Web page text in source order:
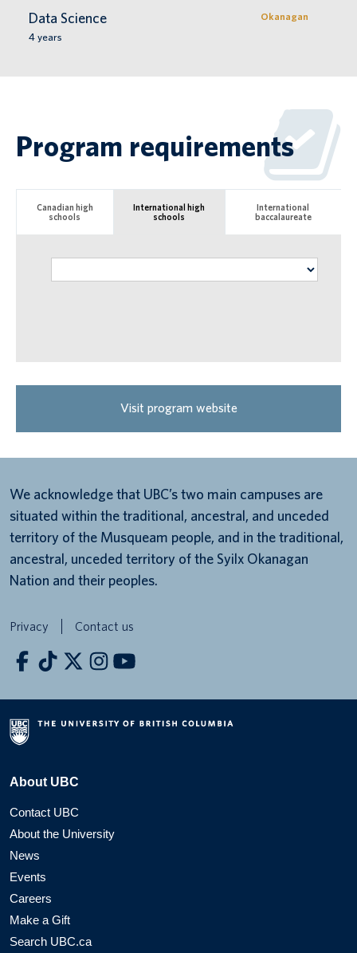
Data Science
Okanagan
4 years
Program requirements
Canadian high
schools
International high
schools
International
baccalaureate
Visit program website
We acknowledge that UBC’s two main campuses are
situated within the traditional, ancestral, and unceded
territory of the Musqueam people, and in the traditional,
ancestral, unceded territory of the Syilx Okanagan
Nation and their peoples.
Privacy Contact us
About UBC
Contact UBC
About the University
News
Events
Careers
Make a Gift
Search UBC.ca